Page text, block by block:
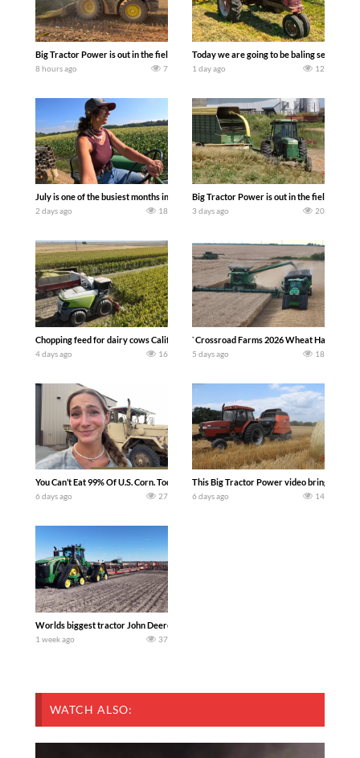
Big Tractor Power is out in the field with a 690 hp JOHN DEERE 9500i Forage
8 hours ago 7
Today we are going to be baling second
1 day ago 12
July is one of the busiest months in the year. Part 1 shows what we have been up
2 days ago 18
Big Tractor Power is out in the field with a
3 days ago 20
Chopping feed for dairy cows Califarmer30
4 days ago 16
`Crossroad Farms 2026 Wheat Harvest |
5 days ago 18
You Can’t Eat 99% Of U.S. Corn. Today we complete a time-honored tradition!
6 days ago 27
This Big Tractor Power video brings you
6 days ago 14
Worlds biggest tractor John Deere 9RX 830 pulling the world’s largest 214-foot
1 week ago 37
WATCH ALSO: